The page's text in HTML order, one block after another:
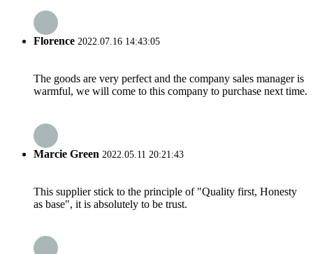
Florence 2022.07.16 14:43:05
The goods are very perfect and the company sales manager is
warmful, we will come to this company to purchase next time.
Marcie Green 2022.05.11 20:21:43
This supplier stick to the principle of "Quality first, Honesty
as base", it is absolutely to be trust.